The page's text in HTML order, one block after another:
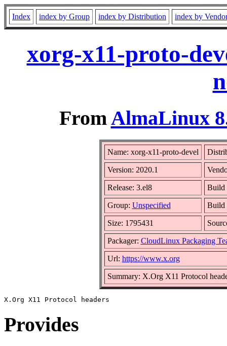
Index index by Group index by Distribution index by
xorg-x11-proto-
FromAlmaLinux
Name: xorg-x11-proto-devel
Version: 2020.1
Release: 3.el8 Build
Group: Unspecified Build
Size: 1795431
Packager: CloudLinux Packaging
Url: https://www.x.org
Summary: X.Org X11 Protocol
Provides